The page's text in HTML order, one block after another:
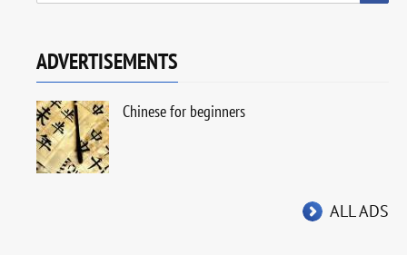
ADVERTISEMENTS
Chinese for beginners
ALL ADS